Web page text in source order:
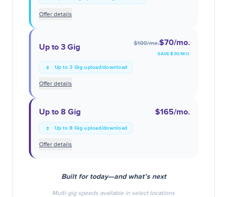
Offer details
Up to 3 Gig $100/mo.$70/mo.
SAVE $30/MO.
Up to 3 Gig upload/download
Offer details
Up to 8 Gig $165/mo.
Up to 8 Gig upload/download
Offer details
Built for today—and what’s next
Multi-gig speeds available in select locations